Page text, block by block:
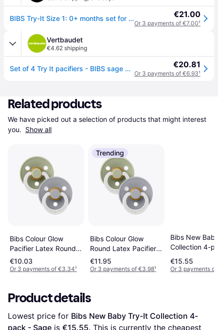
BIBS Try-It Size 1: 0+ months set for children from birth Sage €21.00
Or 3 payments of €7.00¹
Vertbaudet
€4.62 shipping
Set of 4 Try It pacifiers - BIBS sage green €20.81
Or 3 payments of €6.93¹
Related products
We have picked out a selection of products that might interest
you. Show all
Bibs Colour Glow
Pacifier Latex Round
Size 2 2-pack
Sage/Cloud
€10.03
Or 3 payments of €3.34¹
Trending
Bibs Colour Glow
Round Latex Pacifier
Size 1 2-pack
Sage/Cloud
€11.95
Or 3 payments of €3.98¹
Bibs New
Collection 4-
Baby Blue
€15.55
Or 3 payments of
Product details
Lowest price for Bibs New Baby Try-It Collection 4-
pack - Sage is €15.55. This is currently the cheapest